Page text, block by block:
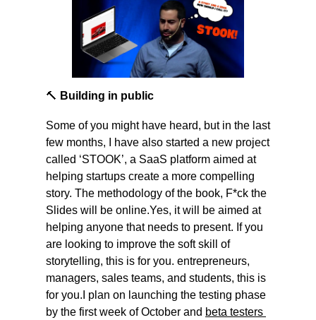
🔨 Building in public
Some of you might have heard, but in the last
few months, I have also started a new project
called ‘STOOK’, a SaaS platform aimed at
helping startups create a more compelling
story. The methodology of the book, F*ck the
Slides will be online.Yes, it will be aimed at
helping anyone that needs to present. If you
are looking to improve the soft skill of
storytelling, this is for you. entrepreneurs,
managers, sales teams, and students, this is
for you.I plan on launching the testing phase
by the first week of October and beta testers